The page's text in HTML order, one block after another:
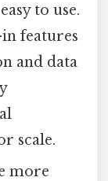
to use.
features
and data
scale.
more